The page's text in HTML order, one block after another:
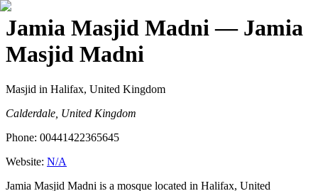
Jamia Masjid Madni— Jamia
Masjid Madni
Masjid in Halifax, United Kingdom
Calderdale, United Kingdom
Phone: 00441422365645
Website: N/A
Jamia Masjid Madni is a mosque located in Halifax, United